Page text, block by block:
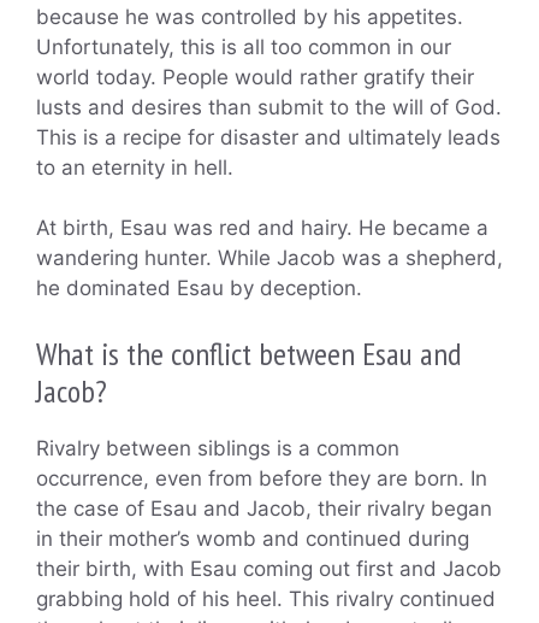
because he was controlled by his appetites.
Unfortunately, this is all too common in our
world today. People would rather gratify their
lusts and desires than submit to the will of God.
This is a recipe for disaster and ultimately leads
to an eternity in hell.
At birth, Esau was red and hairy. He became a
wandering hunter. While Jacob was a shepherd,
he dominated Esau by deception.
What is the conflict between Esau and
Jacob?
Rivalry between siblings is a common
occurrence, even from before they are born. In
the case of Esau and Jacob, their rivalry began
in their mother’s womb and continued during
their birth, with Esau coming out first and Jacob
grabbing hold of his heel. This rivalry continued